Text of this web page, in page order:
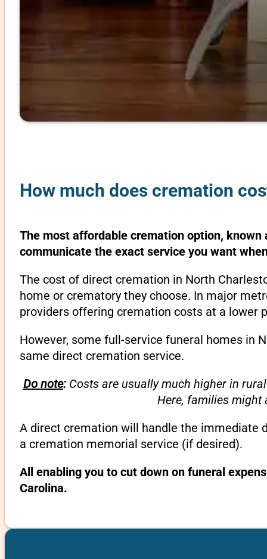
How much does cremation
The most affordable cremation option,
communicate the exact service you want
The cost of direct cremation in North
home or crematory they choose. In major
providers offering cremation costs at a lower
However, some full-service funeral homes in
same direct cremation service.
Do note:Costs are usually much higher in
Here, families might
A direct cremation will handle the immediate
a cremation memorial service (if desired).
All enabling you to cut down on funeral
Carolina.